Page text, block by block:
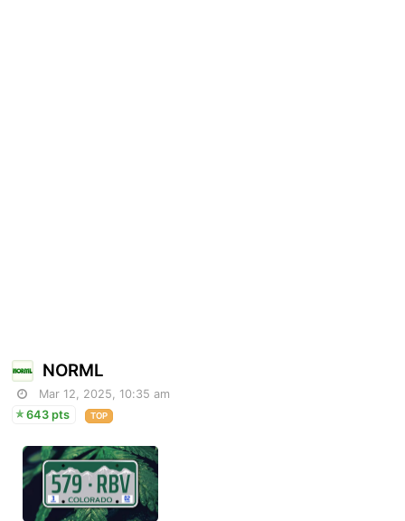
NORML
Mar 12, 2025, 10:35 am
643 pts
TOP